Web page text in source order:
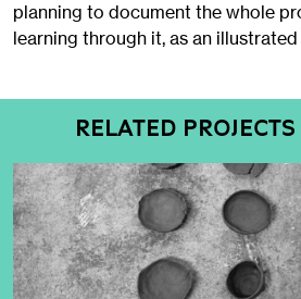
planning to document the whole
learning through it, as an
RELATED